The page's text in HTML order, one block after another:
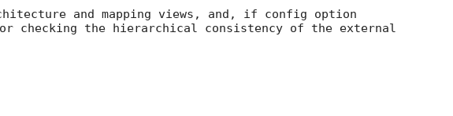
and mapping views, and, if config option
checking the hierarchical consistency of the external